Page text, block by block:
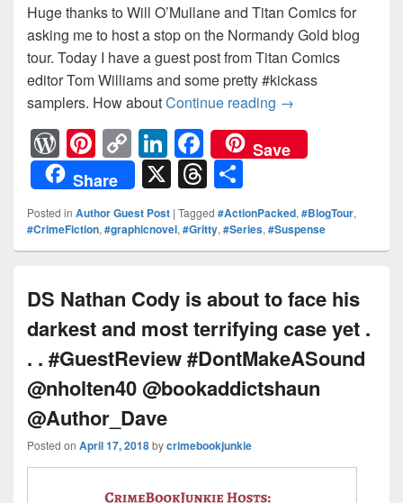
Huge thanks to Will O’Mullane and Titan Comics for
asking me to host a stop on the Normandy Gold blog
tour. Today I have a guest post from Titan Comics
editor Tom Williams and some pretty #kickass
samplers. How aboutContinue reading Normandy Gold
→
W
or
d
Pr
e
ss
Pi
nt
er
e
st
C
o
p
y
Li
n
k
Li
n
k
e
dI
n
F
a
c
e
b
o
o
k
Save
Share
X T
hr
e
a
d
s
h
ar
e
Posted in Author Guest Post | Tagged #ActionPacked, #BlogTour,
#CrimeFiction, #graphicnovel, #Gritty, #Series, #Suspense
DS Nathan Cody is about to face his
darkest and most terrifying case yet .
. . #GuestReview #DontMakeASound
@nholten40 @bookaddictshaun
@Author_Dave
Posted on April 17, 2018bycrimebookjunkie